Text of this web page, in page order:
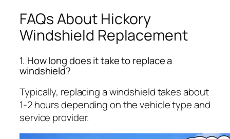
FAQs About Hickory
Windshield Replacement
1. How long does it take to replace a
windshield?
Typically, replacing a windshield takes about
1-2 hours depending on the vehicle type and
service provider.